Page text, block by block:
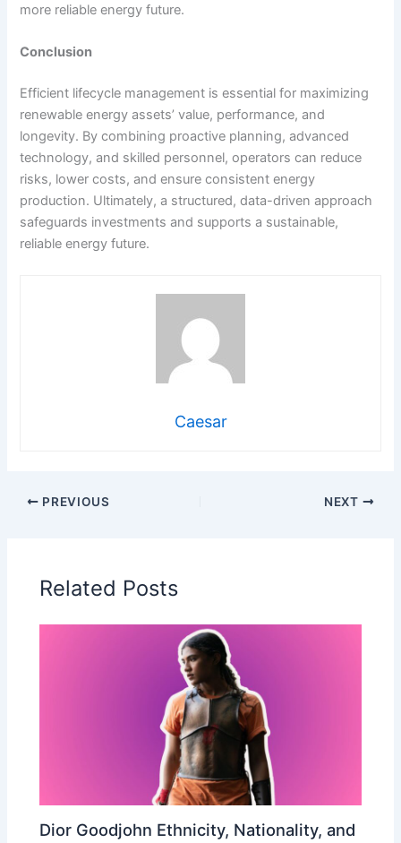
more reliable energy future.
Conclusion
Efficient lifecycle management is essential for maximizing
renewable energy assets’ value, performance, and
longevity. By combining proactive planning, advanced
technology, and skilled personnel, operators can reduce
risks, lower costs, and ensure consistent energy
production. Ultimately, a structured, data-driven approach
safeguards investments and supports a sustainable,
reliable energy future.
Caesar
PREVIOUS NEXT
Related Posts
Dior Goodjohn Ethnicity, Nationality, and